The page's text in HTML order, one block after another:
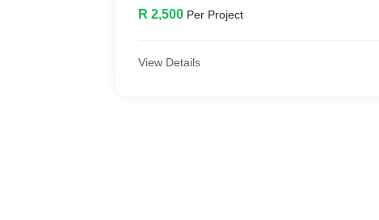
R 2,500 Per Project
View Details